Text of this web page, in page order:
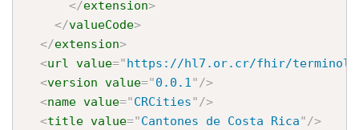
</extension>
</valueCode>
</extension>
<url value="https://hl7.or.cr/fhir/
<version value="0.0.1"/>
<name value="CRCities"/>
<title value="Cantones de Costa Rica"/>